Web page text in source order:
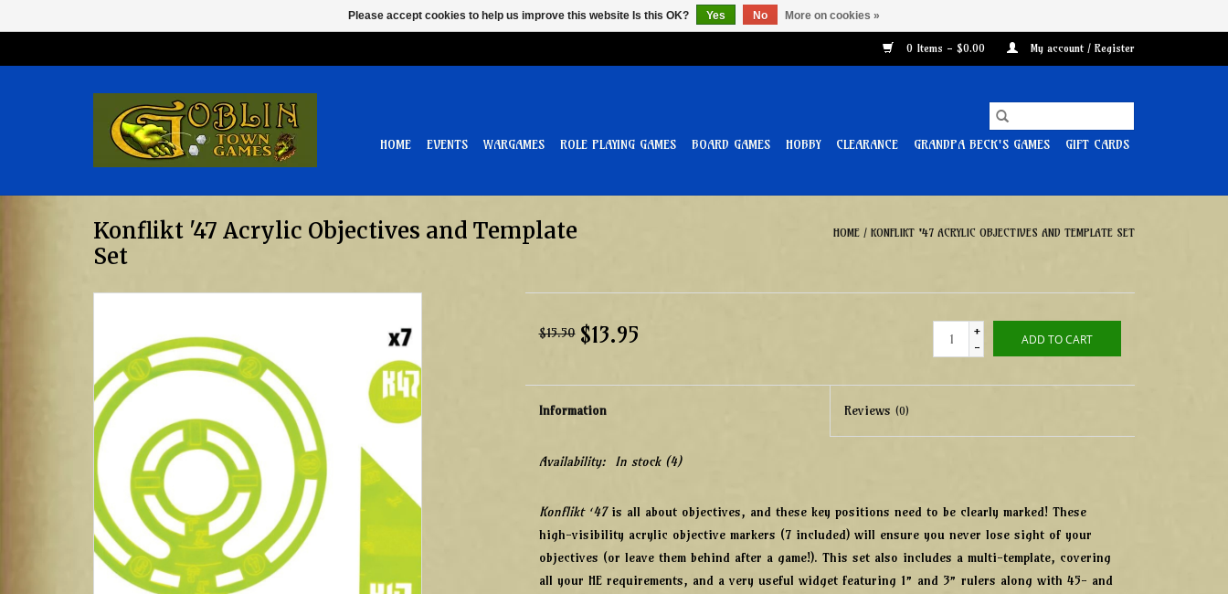
0 Items - $0.00 My account / Register
HOME EVENTS WARGAMES ROLE PLAYING GAMES BOARD GAMES HOBBY CLEARANCE GRANDPA BECK'S GAMES GIFT CARDS
Konflikt '47 Acrylic Objectives and Template
Set
HOME / KONFLIKT '47 ACRYLIC OBJECTIVES AND TEMPLATE SET
$15.50 $13.95
+
-
ADD TO CART
Information Reviews(0)
Availability: In stock(4)
Konflikt ‘47is all about objectives, and these key positions need to be clearly marked! These
high-visibility acrylic objective markers (7 included) will ensure you never lose sight of your
objectives (or leave them behind after a game!). This set also includes a multi-template, covering
all your HE requirements, and a very useful widget featuring 1” and 3” rulers along with 45- and
Please accept cookies to help us improve this website Is this OK? Yes No More on cookies »